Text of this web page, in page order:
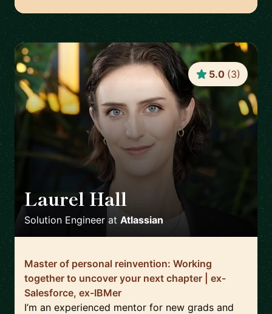
Laurel Hall
Solution Engineer at Atlassian
5.0 (3)
Master of personal reinvention: Working
together to uncover your next chapter | ex-
Salesforce, ex-IBMer
I’m an experienced mentor for new grads and